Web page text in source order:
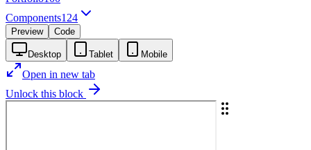
Components124
Preview Code
Desktop Tablet Mobile
Open in new tab
Unlock this block